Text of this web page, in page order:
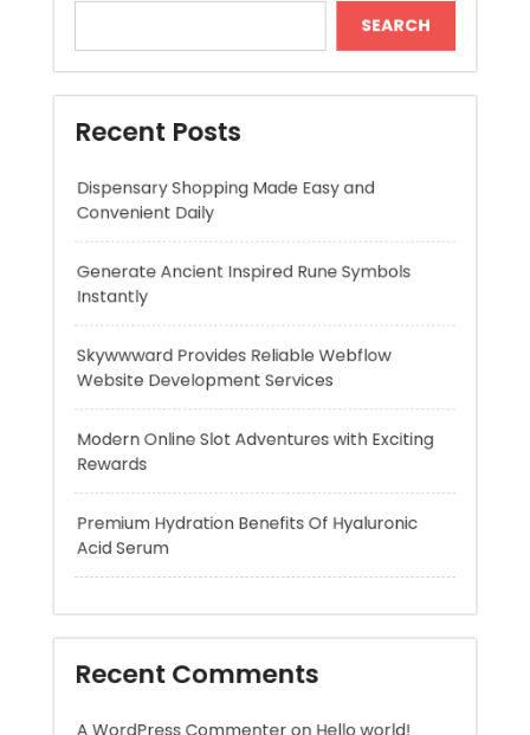
Dispensary Shopping Made Easy and
Convenient Daily
Generate Ancient Inspired Rune Symbols
Instantly
Skywwward Provides Reliable Webflow
Website Development Services
Modern Online Slot Adventures with Exciting
Premium Hydration Benefits Of Hyaluronic
Acid Serum
Recent Comments
A WordPress CommenteronHello world!